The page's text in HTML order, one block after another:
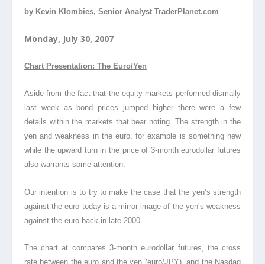
by Kevin Klombies, Senior Analyst TraderPlanet.com
Monday, July 30, 2007
Chart Presentation: The Euro/Yen
Aside from the fact that the equity markets performed dismally
last week as bond prices jumped higher there were a few
details within the markets that bear noting. The strength in the
yen and weakness in the euro, for example is something new
while the upward turn in the price of 3-month eurodollar futures
also warrants some attention.
Our intention is to try to make the case that the yen’s strength
against the euro today is a mirror image of the yen’s weakness
against the euro back in late 2000.
The chart at compares 3-month eurodollar futures, the cross
rate between the euro and the yen (euro/JPY), and the Nasdaq